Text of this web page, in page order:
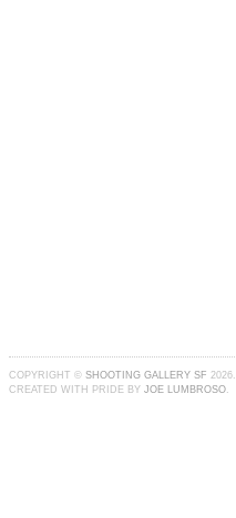
COPYRIGHT © SHOOTING GALLERY SF 2026.
CREATED WITH PRIDE BY JOE LUMBROSO.